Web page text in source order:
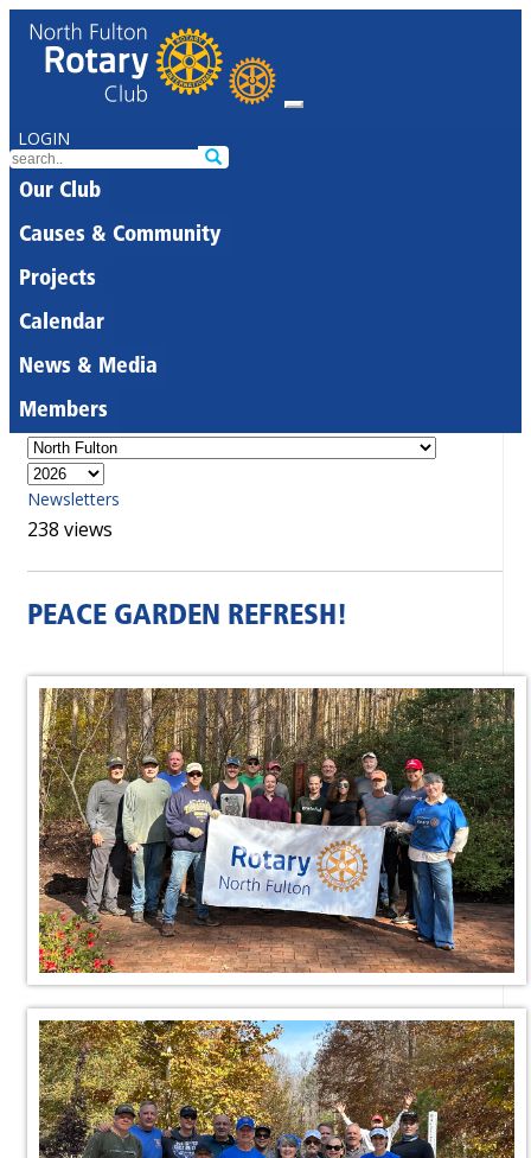
LOGIN
Our Club
Causes & Community
Projects
Calendar
News & Media
Members
Newsletters
238 views
PEACE GARDEN REFRESH!